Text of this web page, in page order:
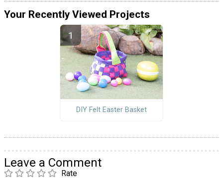
Your Recently Viewed Projects
DIY Felt Easter Basket
Leave a Comment
Rate